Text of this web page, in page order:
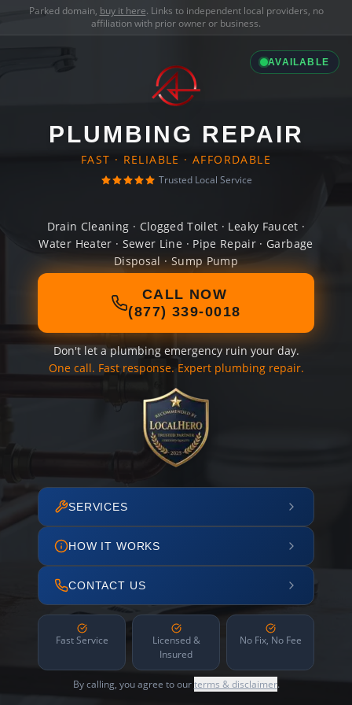
Parked domain, buy it here. Links to independent local providers, no
affiliation with prior owner or business.
AVAILABLE
PLUMBING REPAIR
FAST · RELIABLE · AFFORDABLE
Trusted Local Service
Drain Cleaning · Clogged Toilet · Leaky Faucet ·
Water Heater · Sewer Line · Pipe Repair · Garbage
Disposal · Sump Pump
CALL NOW
(877) 339-0018
Don't let a plumbing emergency ruin your day.
One call. Fast response. Expert plumbing repair.
SERVICES
HOW IT WORKS
CONTACT US
Fast Service
Licensed &
Insured
No Fix, No Fee
By calling, you agree to ourterms & disclaimer.